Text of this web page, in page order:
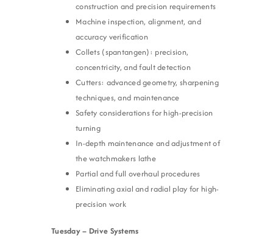
construction and precision requirements
Machine inspection, alignment, and
accuracy verification
Collets (spantangen): precision,
concentricity, and fault detection
Cutters: advanced geometry, sharpening
techniques, and maintenance
Safety considerations for high-precision
turning
In-depth maintenance and adjustment of
the watchmakers lathe
Partial and full overhaul procedures
Eliminating axial and radial play for high-
precision work
Tuesday – Drive Systems